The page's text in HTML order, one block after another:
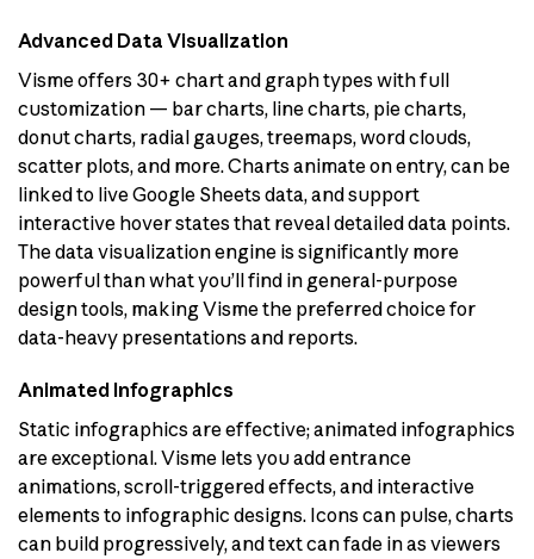
Advanced Data Visualization
Visme offers 30+ chart and graph types with full
customization — bar charts, line charts, pie charts,
donut charts, radial gauges, treemaps, word clouds,
scatter plots, and more. Charts animate on entry, can be
linked to live Google Sheets data, and support
interactive hover states that reveal detailed data points.
The data visualization engine is significantly more
powerful than what you’ll find in general-purpose
design tools, making Visme the preferred choice for
data-heavy presentations and reports.
Animated Infographics
Static infographics are effective; animated infographics
are exceptional. Visme lets you add entrance
animations, scroll-triggered effects, and interactive
elements to infographic designs. Icons can pulse, charts
can build progressively, and text can fade in as viewers